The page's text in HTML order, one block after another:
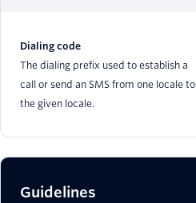
Dialing code
The dialing prefix used to establish a
call or send an SMS from one locale to
the given locale.
Guidelines